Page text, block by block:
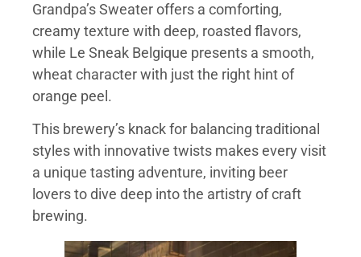
Grandpa’s Sweater offers a comforting,
creamy texture with deep, roasted flavors,
while Le Sneak Belgique presents a smooth,
wheat character with just the right hint of
orange peel.
This brewery’s knack for balancing traditional
styles with innovative twists makes every visit
a unique tasting adventure, inviting beer
lovers to dive deep into the artistry of craft
brewing.